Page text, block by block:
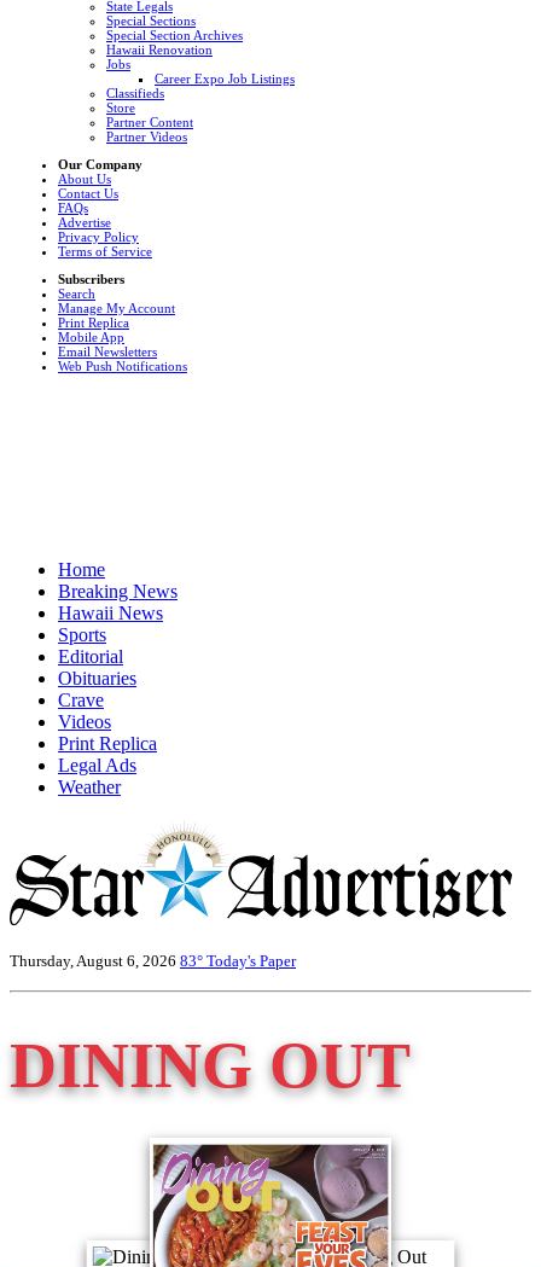
State Legals
Special Sections
Special Section Archives
Hawaii Renovation
Jobs
Career Expo Job Listings
Classifieds
Store
Partner Content
Partner Videos
Our Company
About Us
Contact Us
FAQs
Advertise
Privacy Policy
Terms of Service
Subscribers
Search
Manage My Account
Print Replica
Mobile App
Email Newsletters
Web Push Notifications
Home
Breaking News
Hawaii News
Sports
Editorial
Obituaries
Crave
Videos
Print Replica
Legal Ads
Weather
Thursday, August 6, 2026 83° Today's Paper
DINING OUT